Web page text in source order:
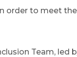
order to meet
Team, led